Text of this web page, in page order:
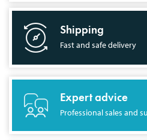
Shipping
Fast and safe delivery
Expert advice
Professional sales and